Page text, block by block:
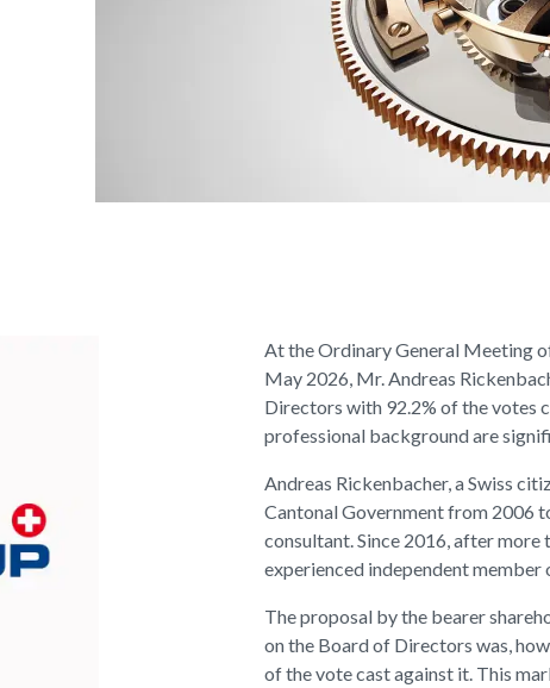
At the Ordinary General Meeting
May 2026, Mr. Andreas
Directors with 92.2% of the votes
professional background are
Andreas Rickenbacher, a Swiss
Cantonal Government from 2006
consultant. Since 2016, after more
experienced independent
The proposal by the bearer
on the Board of Directors was,
of the vote cast against it. This